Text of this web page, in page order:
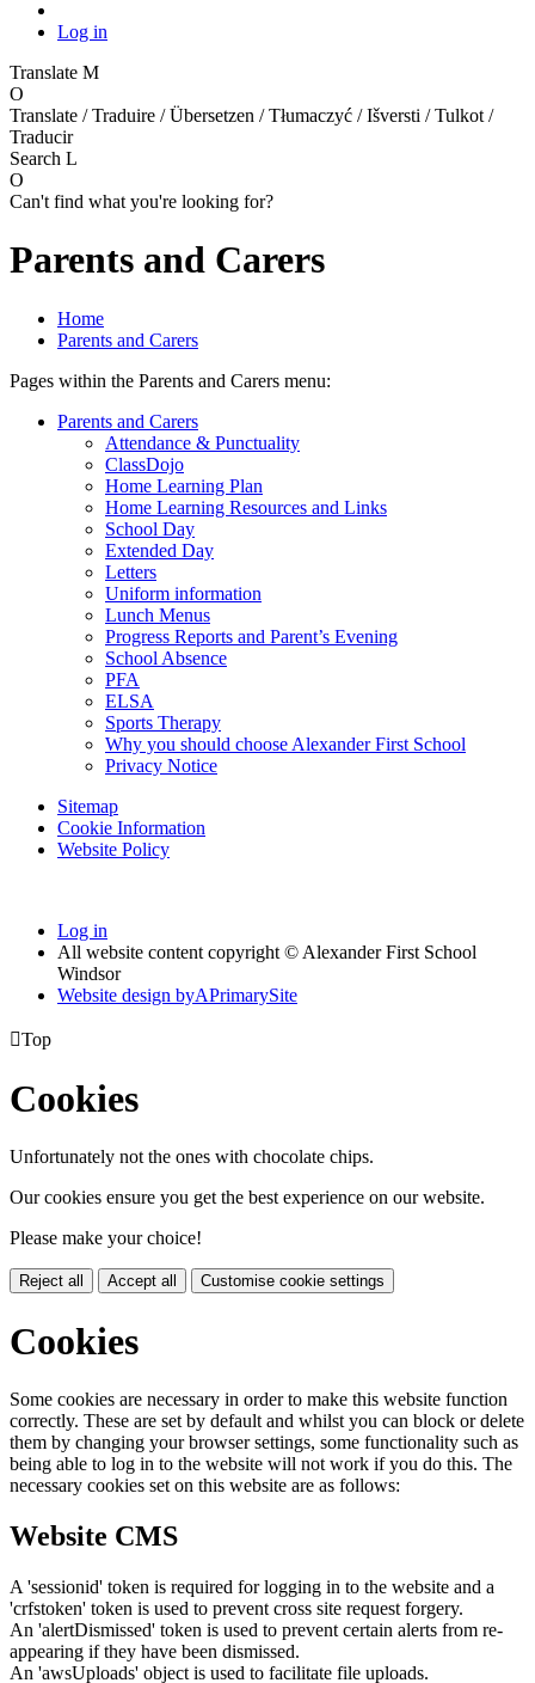
Log in
Translate M
O
Translate / Traduire / Übersetzen / Tłumaczyć / Išversti / Tulkot /
Traducir
Search L
O
Can't find what you're looking for?
Parents and Carers
Home
Parents and Carers
Pages within the Parents and Carers menu:
Parents and Carers
Attendance & Punctuality
ClassDojo
Home Learning Plan
Home Learning Resources and Links
School Day
Extended Day
Letters
Uniform information
Lunch Menus
Progress Reports and Parent’s Evening
School Absence
PFA
ELSA
Sports Therapy
Why you should choose Alexander First School
Privacy Notice
Sitemap
Cookie Information
Website Policy
Log in
All website content copyright © Alexander First School
Windsor
Website design byAPrimarySite
Top
Cookies
Unfortunately not the ones with chocolate chips.
Our cookies ensure you get the best experience on our website.
Please make your choice!
Reject all Accept all Customise cookie settings
Cookies
Some cookies are necessary in order to make this website function
correctly. These are set by default and whilst you can block or delete
them by changing your browser settings, some functionality such as
being able to log in to the website will not work if you do this. The
necessary cookies set on this website are as follows:
Website CMS
A 'sessionid' token is required for logging in to the website and a
'crfstoken' token is used to prevent cross site request forgery.
An 'alertDismissed' token is used to prevent certain alerts from re-
appearing if they have been dismissed.
An 'awsUploads' object is used to facilitate file uploads.